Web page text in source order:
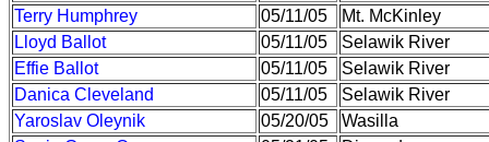
Terry Humphrey
05/11/05
Mt. McKinley
Lloyd Ballot
05/11/05
Selawik River
Effie Ballot
05/11/05
Selawik River
Danica Cleveland
05/11/05
Selawik River
Yaroslav Oleynik
05/20/05
Wasilla